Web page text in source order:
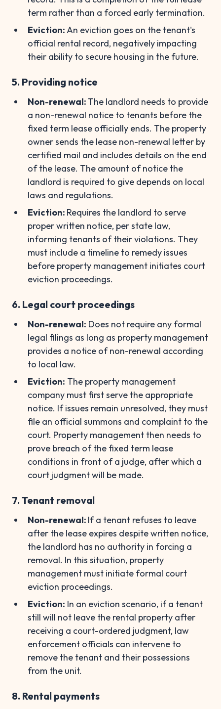
term rather than a forced early termination.
Eviction:An eviction goes on the tenant's
official rental record, negatively impacting
their ability to secure housing in the future.
5. Providing notice
Non-renewal: The landlord needs to provide
a non-renewal notice to tenants before the
fixed term lease officially ends. The property
owner sends the lease non-renewal letter by
certified mail and includes details on the end
of the lease. The amount of notice the
landlord is required to give depends on local
laws and regulations.
Eviction: Requires the landlord to serve
proper written notice, per state law,
informing tenants of their violations. They
must include a timeline to remedy issues
before property management initiates court
eviction proceedings.
6. Legal court proceedings
Non-renewal: Does not require any formal
legal filings as long as property management
provides a notice of non-renewal according
to local law.
Eviction: The property management
company must first serve the appropriate
notice. If issues remain unresolved, they must
file an official summons and complaint to the
court. Property management then needs to
prove breach of the fixed term lease
conditions in front of a judge, after which a
court judgment will be made.
7. Tenant removal
Non-renewal: If a tenant refuses to leave
after the lease expires despite written notice,
the landlord has no authority in forcing a
removal. In this situation, property
management must initiate formal court
eviction proceedings.
Eviction: In an eviction scenario, if a tenant
still will not leave the rental property after
receiving a court-ordered judgment, law
enforcement officials can intervene to
remove the tenant and their possessions
from the unit.
8. Rental payments